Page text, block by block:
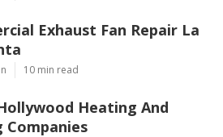
Exhaust Fan Repair La
10 min read
Heating And
Companies